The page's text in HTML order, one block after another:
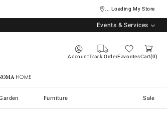
... Loading My Store
Events & Services
AccountTrack OrderFavoritesCart 0
Home
Furniture Sale